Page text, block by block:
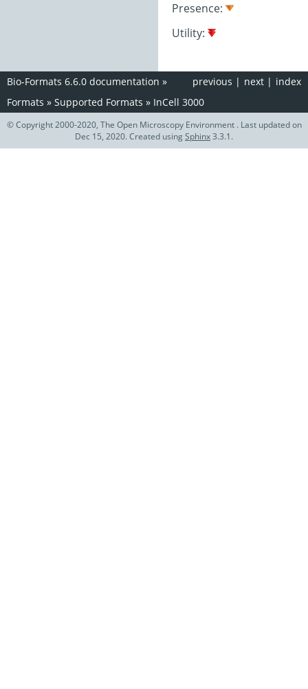
Presence:
Utility:
index
next |
previous |
Bio-Formats 6.6.0 documentation »
Formats » Supported Formats » InCell 3000
© Copyright 2000-2020, The Open Microscopy Environment . Last updated on
Dec 15, 2020. Created usingSphinx3.3.1.